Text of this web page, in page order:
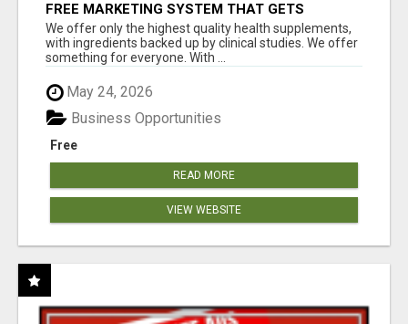
FREE MARKETING SYSTEM THAT GETS
RESULTS
We offer only the highest quality health supplements,
with ingredients backed up by clinical studies. We offer
something for everyone. With ...
May 24, 2026
Free
Business Opportunities
READ MORE
VIEW WEBSITE